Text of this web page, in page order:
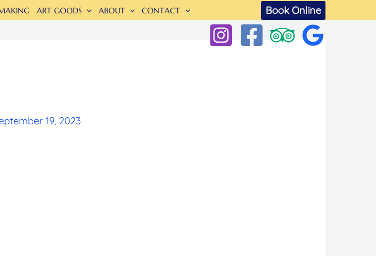
ART GOODS ABOUT CONTACT Book Online
19, 2023